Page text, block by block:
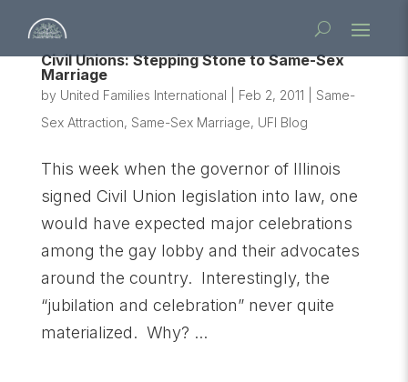
Civil Unions: Stepping Stone to Same-Sex
Marriage
by United Families International Feb 2, 2011
Same-
Sex Attraction, Same-Sex Marriage, UFI Blog
This week when the governor of Illinois
signed Civil Union legislation into law, one
would have expected major celebrations
among the gay lobby and their advocates
around the country. Interestingly, the
“jubilation and celebration” never quite
materialized. Why? ...